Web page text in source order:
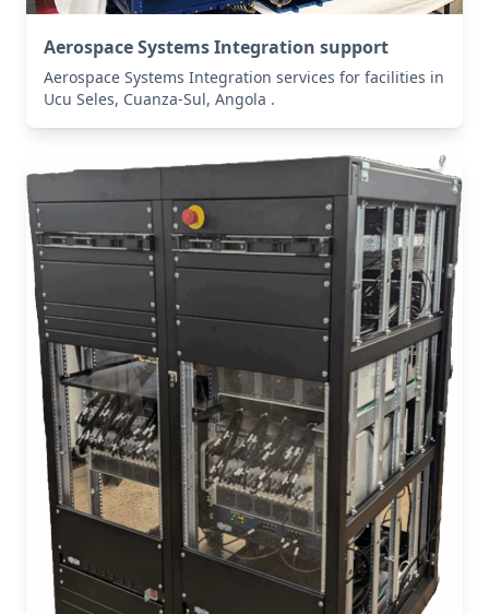
Aerospace Systems Integration support
Aerospace Systems Integration services for facilities in
Ucu Seles, Cuanza-Sul, Angola .